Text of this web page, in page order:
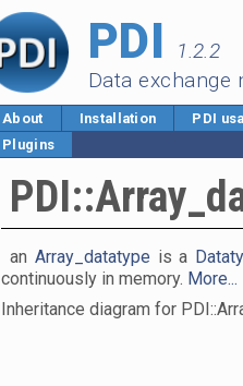
PDI
1.2.2
Data exchange
About Installation PDI
Plugins
an Array_datatype is a
continuously in memory. More...
Inheritance diagram for